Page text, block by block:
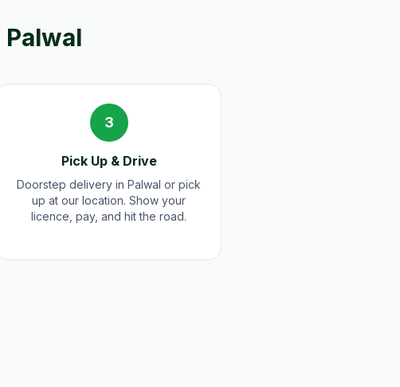
Palwal
3
Pick Up & Drive
Doorstep delivery in Palwal or pick
up at our location. Show your
licence, pay, and hit the road.